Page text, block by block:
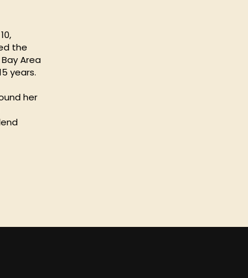
the
Area
years.
her